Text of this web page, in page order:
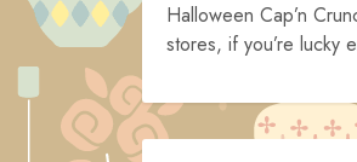
Halloween Cap’n
stores, if you’re lucky